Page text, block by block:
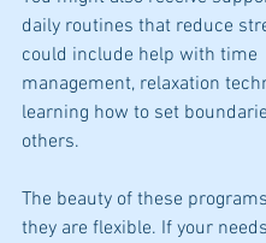
daily routines that reduce
could include help with time
management, relaxation
learning how to set
others.
The beauty of these
they are flexible. If your